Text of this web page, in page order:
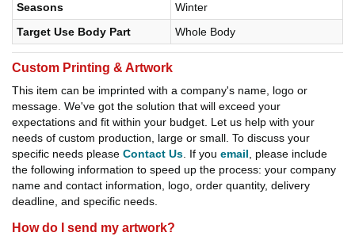
Seasons
Winter
Target Use Body Part
Whole Body
Custom Printing & Artwork
This item can be imprinted with a company's name, logo or
message. We've got the solution that will exceed your
expectations and fit within your budget. Let us help with your
needs of custom production, large or small. To discuss your
specific needs please Contact Us . If you email , please include
the following information to speed up the process: your company
name and contact information, logo, order quantity, delivery
deadline, and specific needs.
How do I send my artwork?